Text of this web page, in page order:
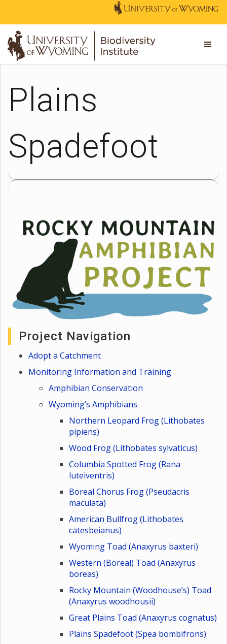
Plains
Spadefoot
Project Navigation
Adopt a Catchment
Monitoring Information and Training
Amphibian Conservation
Wyoming’s Amphibians
Northern Leopard Frog (Lithobates
pipiens)
Wood Frog (Lithobates sylvaticus)
Columbia Spotted Frog (Rana
luteiventris)
Boreal Chorus Frog (Pseudacris
maculata)
American Bullfrog (Lithobates
catesbeianus)
Wyoming Toad (Anaxyrus baxteri)
Western (Boreal) Toad (Anaxyrus
boreas)
Rocky Mountain (Woodhouse’s) Toad
(Anaxyrus woodhousii)
Great Plains Toad (Anaxyrus cognatus)
Plains Spadefoot (Spea bombifrons)